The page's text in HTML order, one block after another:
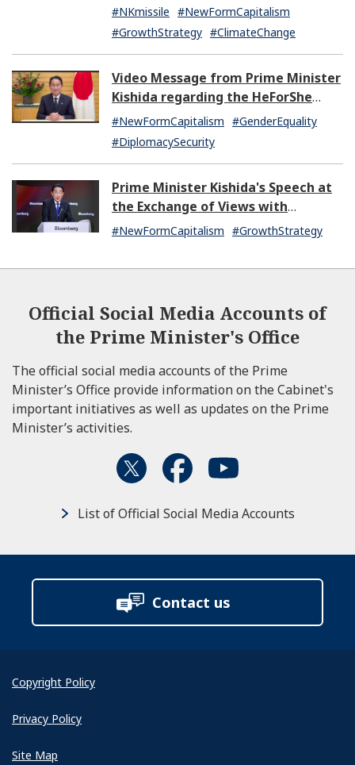
#NKmissile #NewFormCapitalism
#GrowthStrategy #ClimateChange
Video Message from Prime Minister
Kishida regarding the HeForShe
Summit 2024
#NewFormCapitalism #GenderEquality
#DiplomacySecurity
Prime Minister Kishida's Speech at
the Exchange of Views with
Japanese and U.S. Asset
#NewFormCapitalism #GrowthStrategy
Official Social Media Accounts of
the Prime Minister's Office
The official social media accounts of the Prime
Minister’s Office provide information on the Cabinet's
important initiatives as well as updates on the Prime
Minister’s activities.
List of Official Social Media Accounts
Contact us
Copyright Policy
Privacy Policy
Site Map